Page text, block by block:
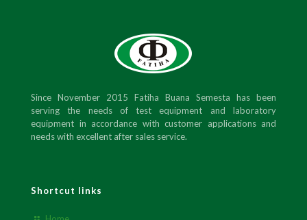
Since November 2015 Fatiha Buana Semesta has been
serving the needs of test equipment and laboratory
equipment in accordance with customer applications and
needs with excellent after sales service.
Shortcut links